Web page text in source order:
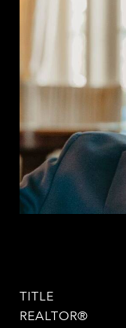
TITLE
REALTOR®